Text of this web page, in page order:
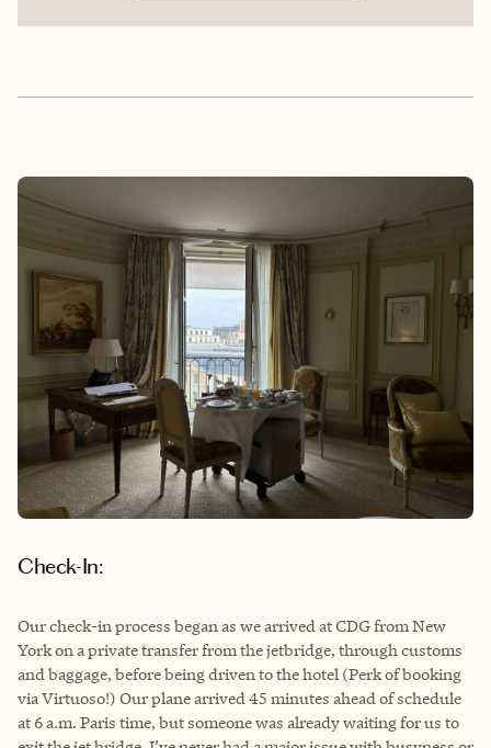
Check-In:
Our check-in process began as we arrived at CDG from New
York on a private transfer from the jetbridge, through customs
and baggage, before being driven to the hotel (Perk of booking
via Virtuoso!) Our plane arrived 45 minutes ahead of schedule
at 6 a.m. Paris time, but someone was already waiting for us to